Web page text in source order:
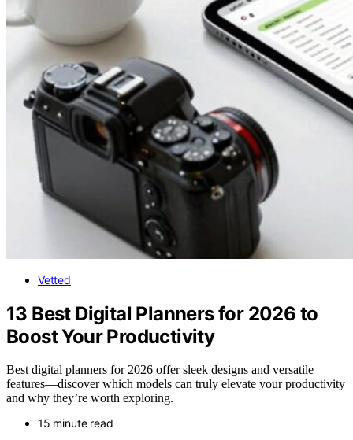
Vetted
13 Best Digital Planners for 2026 to
Boost Your Productivity
Best digital planners for 2026 offer sleek designs and versatile
features—discover which models can truly elevate your productivity
and why they’re worth exploring.
15 minute read